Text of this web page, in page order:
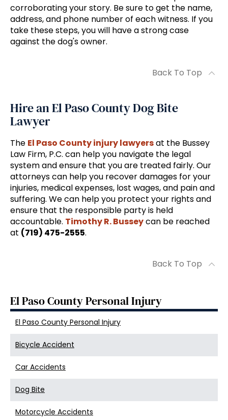
corroborating your story. Be sure to get the name,
address, and phone number of each witness. If you
take these steps, you will have a strong case
against the dog's owner.
Back To Top
Hire an El Paso County Dog Bite
Lawyer
The El Paso County injury lawyersat the Bussey
Law Firm, P.C. can help you navigate the legal
system and ensure that you are treated fairly. Our
attorneys can help you recover damages for your
injuries, medical expenses, lost wages, and pain and
suffering. We can help you protect your rights and
ensure that the responsible party is held
accountable. Timothy R. Busseycan be reached
at (719) 475-2555.
Back To Top
El Paso County Personal Injury
El Paso County Personal Injury
Bicycle Accident
Car Accidents
Dog Bite
Motorcycle Accidents